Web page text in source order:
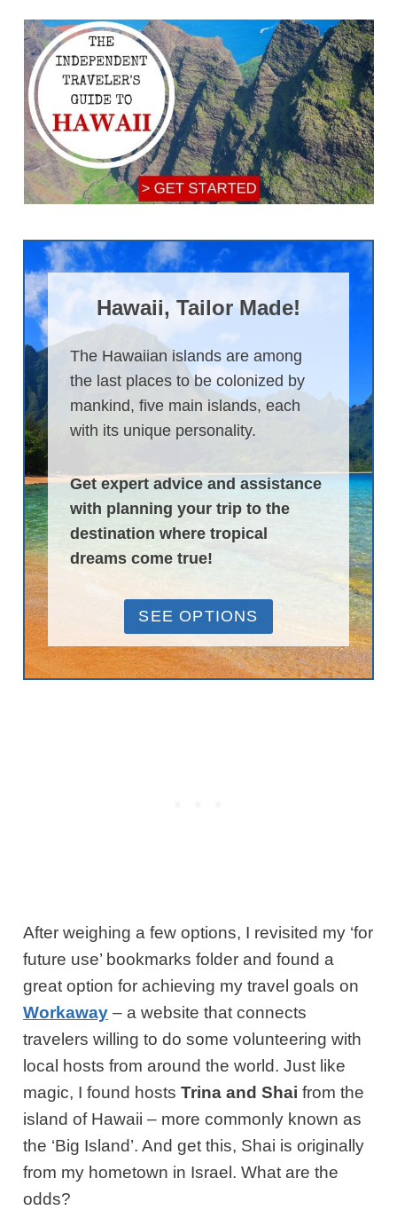
Hawaii, Tailor Made!
The Hawaiian islands are among
the last places to be colonized by
mankind, five main islands, each
with its unique personality.
Get expert advice and assistance
with planning your trip to the
destination where tropical
dreams come true!
SEE OPTIONS
After weighing a few options, I revisited my ‘for
future use’ bookmarks folder and found a
great option for achieving my travel goals on
Workaway – a website that connects
travelers willing to do some volunteering with
local hosts from around the world. Just like
magic, I found hostsTrina and Shaifrom the
island of Hawaii – more commonly known as
the ‘Big Island’. And get this, Shai is originally
from my hometown in Israel. What are the
odds?